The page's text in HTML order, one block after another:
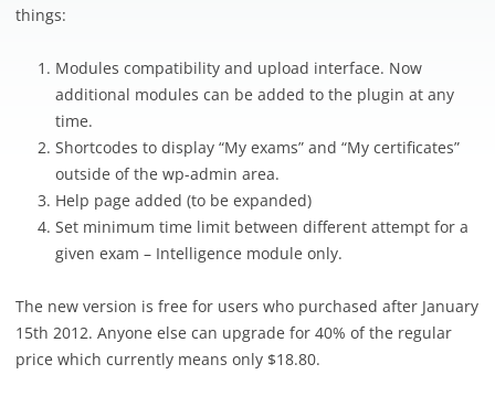
things:
Modules compatibility and upload interface. Now
additional modules can be added to the plugin at any
time.
Shortcodes to display “My exams” and “My certificates”
outside of the wp-admin area.
Help page added (to be expanded)
Set minimum time limit between different attempt for a
given exam – Intelligence module only.
The new version is free for users who purchased after January
15th 2012. Anyone else can upgrade for 40% of the regular
price which currently means only $18.80.